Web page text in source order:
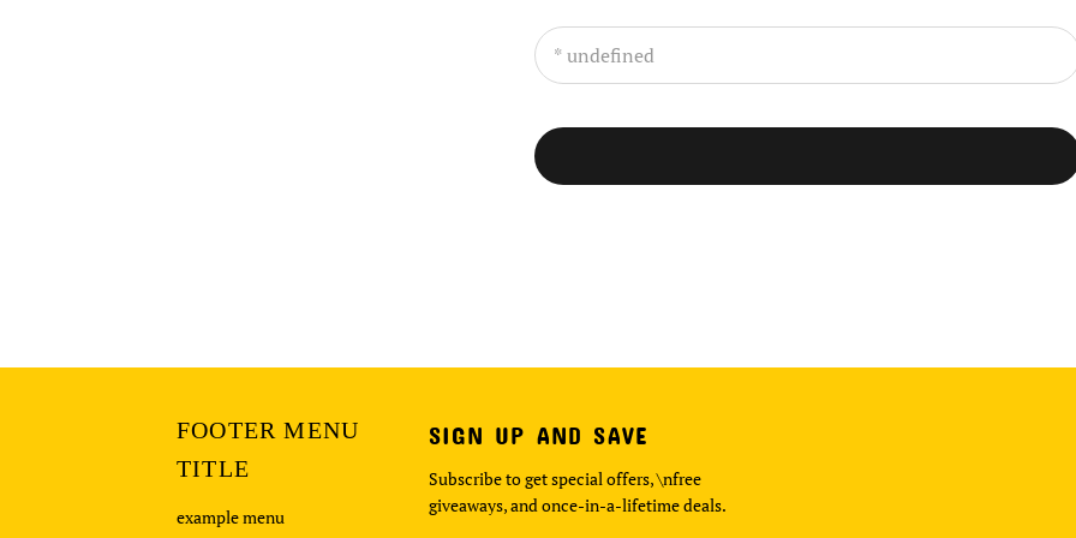
FOOTER MENU
TITLE
example menu
SIGN UP AND SAVE
Subscribe to get special offers, \nfree
giveaways, and once-in-a-lifetime deals.